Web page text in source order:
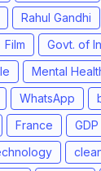
Rahul Gandhi
Film Govt. of
Mental
WhatsApp
France GDP